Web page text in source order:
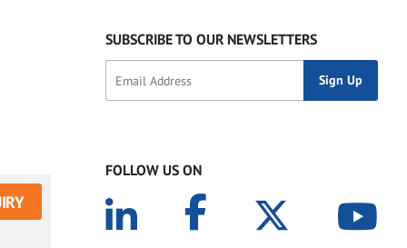
SUBSCRIBE TO OUR NEWSLETTERS
FOLLOW US ON